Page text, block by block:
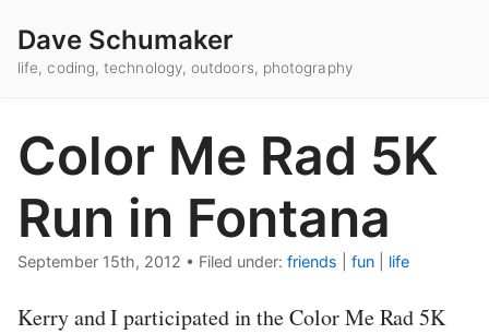
Dave Schumaker
life, coding, technology, outdoors, photography
Color Me Rad 5K
Run in Fontana
September 15th, 2012 • Filed under: friends fun life
Kerry and I participated in the Color Me Rad 5K